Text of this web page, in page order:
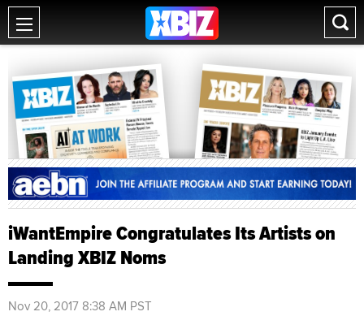
iWantEmpire Congratulates Its Artists on
Landing XBIZ Noms
Nov 20, 2017 8:38 AM PST